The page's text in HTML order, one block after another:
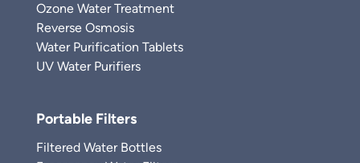
Ozone Water Treatment
Reverse Osmosis
Water Purification Tablets
UV Water Purifiers
Portable Filters
Filtered Water Bottles